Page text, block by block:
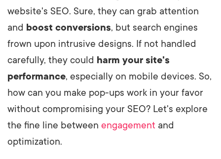
website's SEO. Sure, they can grab attention
and boost conversions, but search engines
frown upon intrusive designs. If not handled
carefully, they could harm your site's
performance, especially on mobile devices. So,
how can you make pop-ups work in your favor
without compromising your SEO? Let's explore
the fine line between engagement and
optimization.